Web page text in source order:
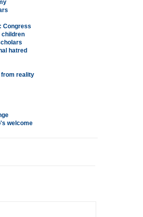
Congress
children
hatred
from reality
welcome